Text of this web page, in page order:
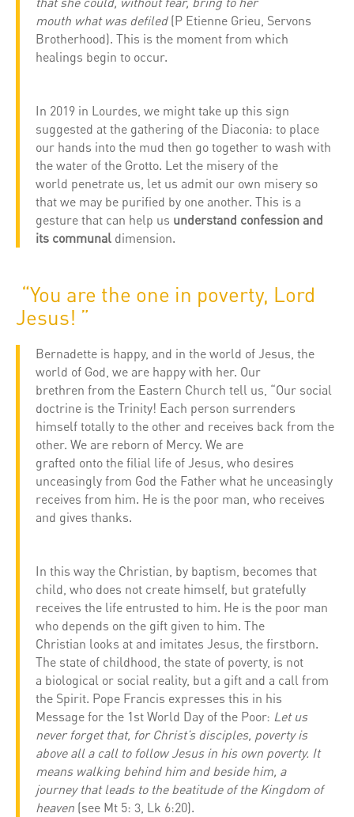
mouth what was defiled(P Etienne Grieu, Servons
Brotherhood). This is the moment from which
healings begin to occur.
In 2019 in Lourdes, we might take up this sign
suggested at the gathering of the Diaconia: to place
our hands into the mud then go together to wash with
the water of the Grotto. Let the misery of the
world penetrate us, let us admit our own misery so
that we may be purified by one another. This is a
gesture that can help us understand confession and
its communal dimension.
“You are the one in poverty, Lord
Jesus! ”
Bernadette is happy, and in the world of Jesus, the
world of God, we are happy with her. Our
brethren from the Eastern Church tell us, “Our social
doctrine is the Trinity! Each person surrenders
himself totally to the other and receives back from the
other. We are reborn of Mercy. We are
grafted onto the filial life of Jesus, who desires
unceasingly from God the Father what he unceasingly
receives from him. He is the poor man, who receives
and gives thanks.
In this way the Christian, by baptism, becomes that
child, who does not create himself, but gratefully
receives the life entrusted to him. He is the poor man
who depends on the gift given to him. The
Christian looks at and imitates Jesus, the firstborn.
The state of childhood, the state of poverty, is not
a biological or social reality, but a gift and a call from
the Spirit. Pope Francis expresses this in his
Message for the 1st World Day of the Poor: Let us
never forget that, for Christ’s disciples, poverty is
above all a call to follow Jesus in his own poverty. It
means walking behind him and beside him, a
journey that leads to the beatitude of the Kingdom of
heaven (see Mt 5: 3, Lk 6:20).